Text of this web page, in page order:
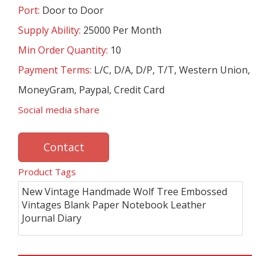
Port: Door to Door
Supply Ability: 25000 Per Month
Min Order Quantity: 10
Payment Terms: L/C, D/A, D/P, T/T, Western Union,
MoneyGram, Paypal, Credit Card
Social media share
Contact
Product Tags
New Vintage Handmade Wolf Tree Embossed
Vintages Blank Paper Notebook Leather
Journal Diary